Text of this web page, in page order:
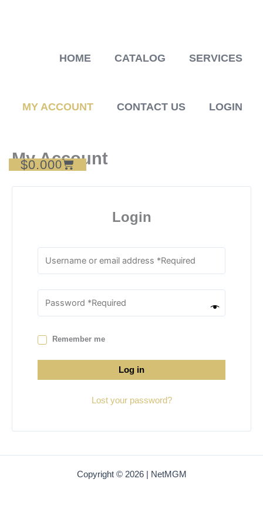
HOME CATALOG SERVICES
MY ACCOUNT CONTACT US LOGIN
$0.000
Cart
My Account
Login
Remember me
Log in
Lost your password?
Copyright © 2026 | NetMGM